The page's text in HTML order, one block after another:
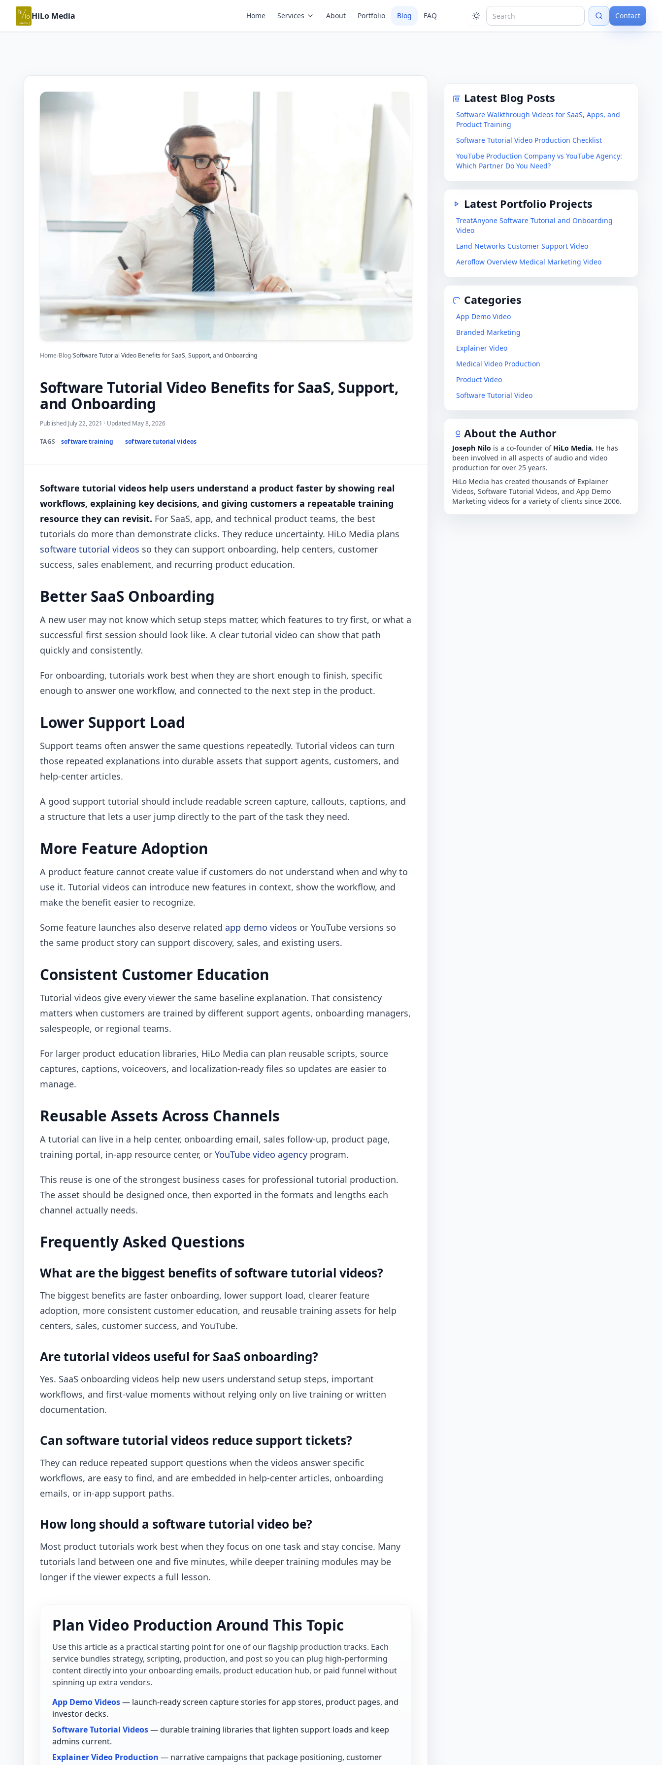
HiLo Media Home Services About Portfolio Blog FAQ Contact
Home/Blog/Software Tutorial Video Benefits for SaaS, Support, and Onboarding
Software Tutorial Video Benefits for SaaS, Support,
and Onboarding
Published July 22, 2021 · Updated May 8, 2026
TAGS software training software tutorial videos
Software tutorial videos help users understand a product faster by showing real
workflows, explaining key decisions, and giving customers a repeatable training
resource they can revisit. For SaaS, app, and technical product teams, the best
tutorials do more than demonstrate clicks. They reduce uncertainty. HiLo Media plans
software tutorial videos so they can support onboarding, help centers, customer
success, sales enablement, and recurring product education.
Better SaaS Onboarding
A new user may not know which setup steps matter, which features to try first, or what a
successful first session should look like. A clear tutorial video can show that path
quickly and consistently.
For onboarding, tutorials work best when they are short enough to finish, specific
enough to answer one workflow, and connected to the next step in the product.
Lower Support Load
Support teams often answer the same questions repeatedly. Tutorial videos can turn
those repeated explanations into durable assets that support agents, customers, and
help-center articles.
A good support tutorial should include readable screen capture, callouts, captions, and
a structure that lets a user jump directly to the part of the task they need.
More Feature Adoption
A product feature cannot create value if customers do not understand when and why to
use it. Tutorial videos can introduce new features in context, show the workflow, and
make the benefit easier to recognize.
Some feature launches also deserve related app demo videos or YouTube versions so
the same product story can support discovery, sales, and existing users.
Consistent Customer Education
Tutorial videos give every viewer the same baseline explanation. That consistency
matters when customers are trained by different support agents, onboarding managers,
salespeople, or regional teams.
For larger product education libraries, HiLo Media can plan reusable scripts, source
captures, captions, voiceovers, and localization-ready files so updates are easier to
manage.
Reusable Assets Across Channels
A tutorial can live in a help center, onboarding email, sales follow-up, product page,
training portal, in-app resource center, or YouTube video agency program.
This reuse is one of the strongest business cases for professional tutorial production.
The asset should be designed once, then exported in the formats and lengths each
channel actually needs.
Frequently Asked Questions
What are the biggest benefits of software tutorial videos?
The biggest benefits are faster onboarding, lower support load, clearer feature
adoption, more consistent customer education, and reusable training assets for help
centers, sales, customer success, and YouTube.
Are tutorial videos useful for SaaS onboarding?
Yes. SaaS onboarding videos help new users understand setup steps, important
workflows, and first-value moments without relying only on live training or written
documentation.
Can software tutorial videos reduce support tickets?
They can reduce repeated support questions when the videos answer specific
workflows, are easy to find, and are embedded in help-center articles, onboarding
emails, or in-app support paths.
How long should a software tutorial video be?
Most product tutorials work best when they focus on one task and stay concise. Many
tutorials land between one and five minutes, while deeper training modules may be
longer if the viewer expects a full lesson.
Plan Video Production Around This Topic
Use this article as a practical starting point for one of our flagship production tracks. Each
service bundles strategy, scripting, production, and post so you can plug high-performing
content directly into your onboarding emails, product education hub, or paid funnel without
spinning up extra vendors.
App Demo Videos— launch-ready screen capture stories for app stores, product pages, and
investor decks.
Software Tutorial Videos— durable training libraries that lighten support loads and keep
admins current.
Explainer Video Production — narrative campaigns that package positioning, customer
Latest Blog Posts
Software Walkthrough Videos for SaaS, Apps, and
Product Training
Software Tutorial Video Production Checklist
YouTube Production Company vs YouTube Agency:
Which Partner Do You Need?
Latest Portfolio Projects
TreatAnyone Software Tutorial and Onboarding
Video
Land Networks Customer Support Video
Aeroflow Overview Medical Marketing Video
Categories
App Demo Video
Branded Marketing
Explainer Video
Medical Video Production
Product Video
Software Tutorial Video
About the Author
Joseph Nilo is a co-founder of HiLo Media. He has
been involved in all aspects of audio and video
production for over 25 years.
HiLo Media has created thousands of Explainer
Videos, Software Tutorial Videos, and App Demo
Marketing videos for a variety of clients since 2006.